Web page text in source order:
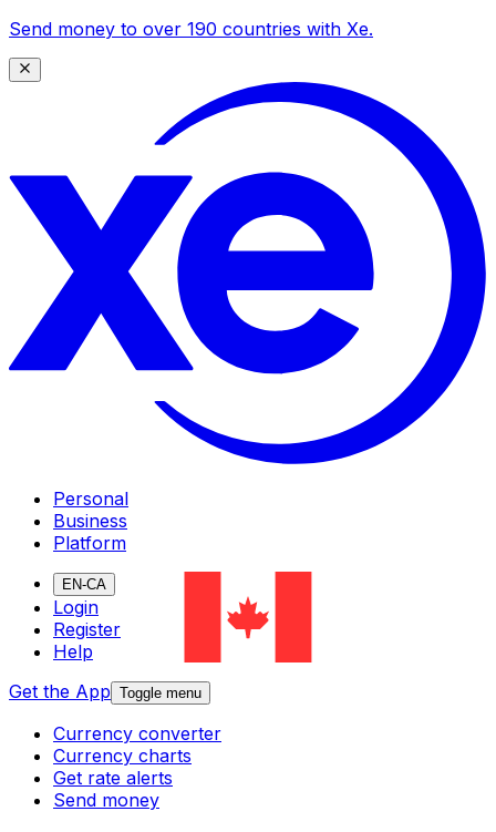
Send money to over 190 countries with Xe.
Personal
Business
Platform
EN-CA
Login
Register
Help
Get the App Toggle menu
Currency converter
Currency charts
Get rate alerts
Send money